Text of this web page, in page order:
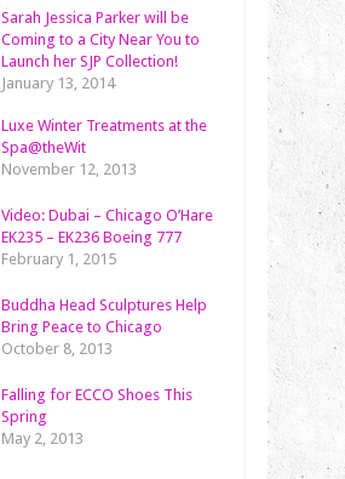
Sarah Jessica Parker will be
Coming to a City Near You to
Launch her SJP Collection!
January 13, 2014
Luxe Winter Treatments at the
Spa@theWit
November 12, 2013
Video: Dubai – Chicago O’Hare
EK235 – EK236 Boeing 777
February 1, 2015
Buddha Head Sculptures Help
Bring Peace to Chicago
October 8, 2013
Falling for ECCO Shoes This
Spring
May 2, 2013